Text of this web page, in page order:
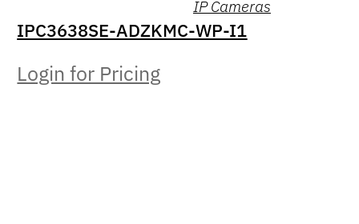
IP Cameras
IPC3638SE-ADZKMC-WP-I1
Login for Pricing